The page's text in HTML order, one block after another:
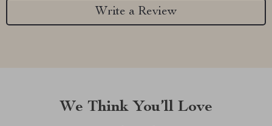
Write a Review
We Think You’ll Love